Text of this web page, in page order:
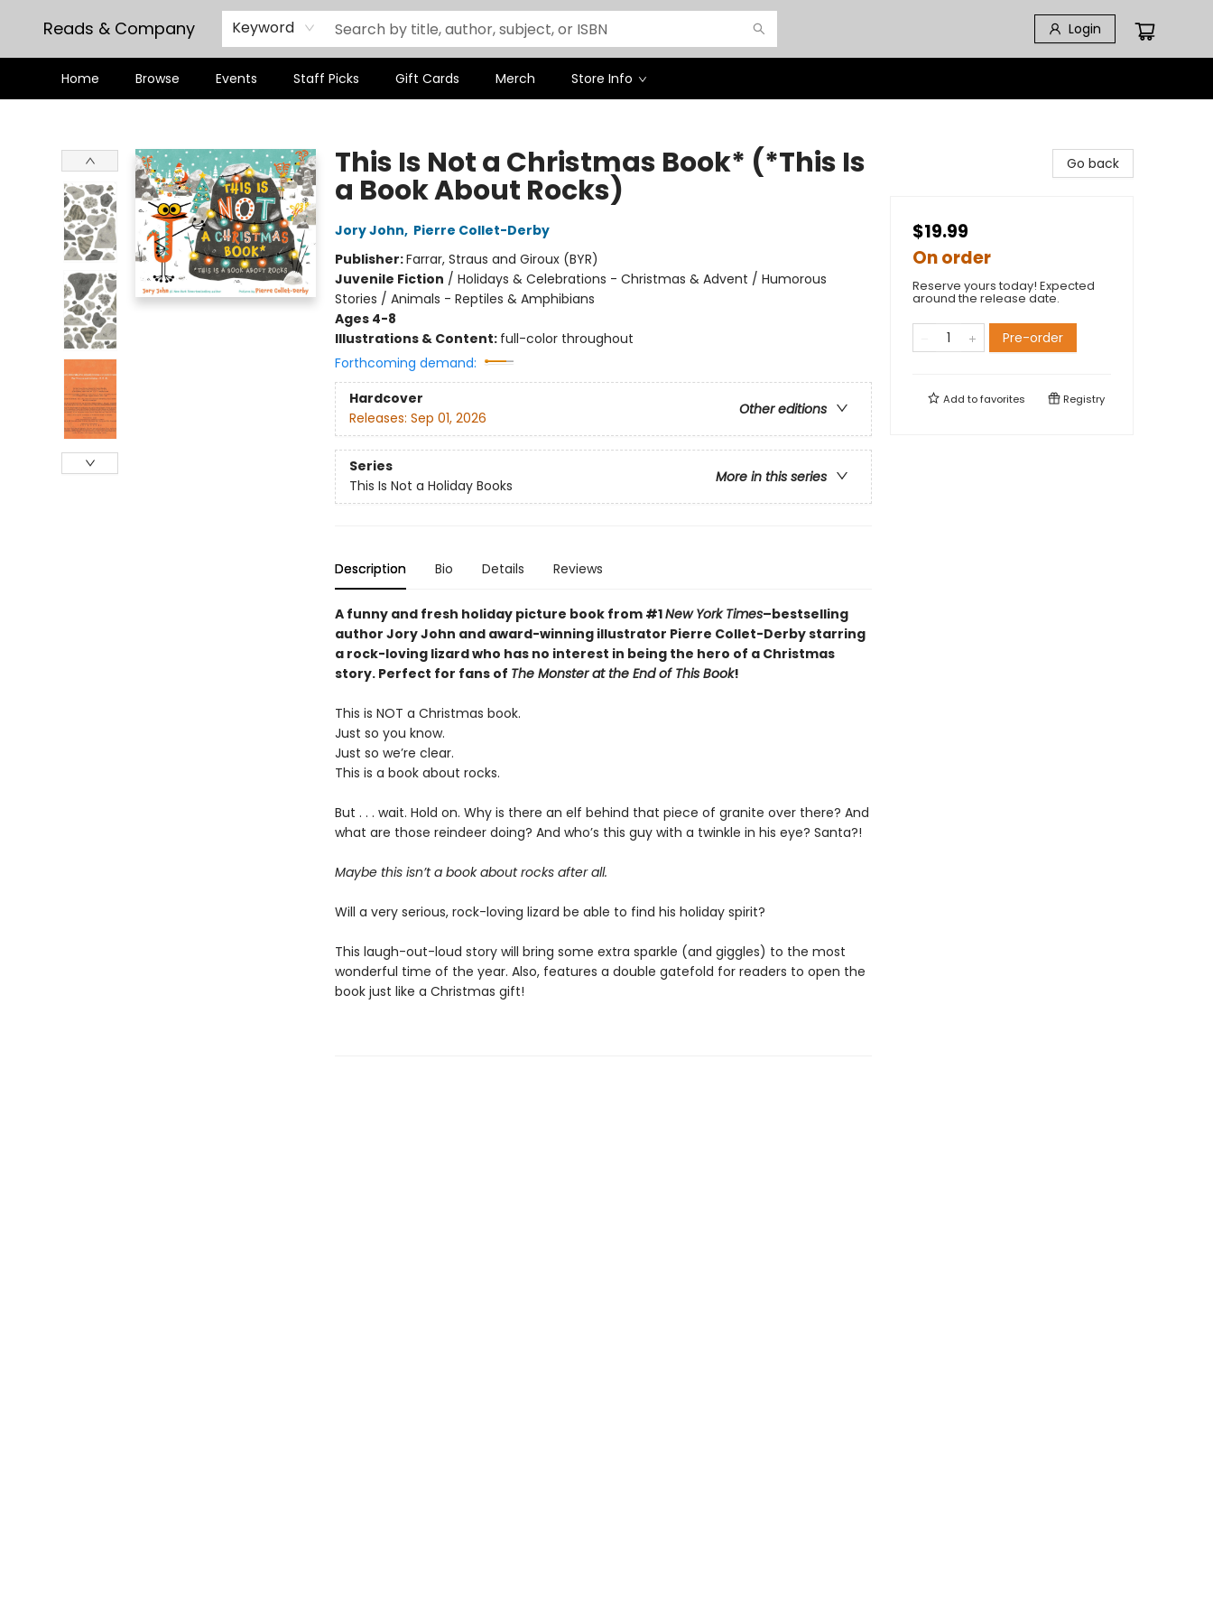
Reads & Company Keyword Login
Home Browse Events Staff Picks Gift Cards Merch Store Info
This Is Not a Christmas Book* (*This Is
a Book About Rocks)
Jory John, Pierre Collet-Derby
Publisher:Farrar, Straus and Giroux (BYR)
Juvenile Fiction / Holidays & Celebrations - Christmas & Advent / Humorous
Stories / Animals - Reptiles & Amphibians
Ages 4-8
Illustrations & Content: full-color throughout
Forthcoming demand:
Hardcover
Other editions
Releases: Sep 01, 2026
Series
More in this series
This Is Not a Holiday Books
Description Bio Details Reviews
A funny and fresh holiday picture book from #1New York Times–bestselling
author Jory John and award-winning illustrator Pierre Collet-Derbystarring
a rock-loving lizard who has no interest in being the hero of a Christmas
story. Perfect for fans of The Monster at the End of This Book!
This is NOT a Christmas book.
Just so you know.
Just so we’re clear.
This is a book about rocks.
But . . . wait. Hold on. Why is there an elf behind that piece of granite over there? And
what are those reindeer doing? And who’s this guy with a twinkle in his eye? Santa?!
Maybe this isn’t a book about rocks after all.
Will a very serious, rock-loving lizard be able to find his holiday spirit?
This laugh-out-loud story will bring some extra sparkle (and giggles) to the most
wonderful time of the year. Also, features a double gatefold for readers to open the
book just like a Christmas gift!
Go back
$19.99
On order
Reserve yours today! Expected
around the release date.
Pre-order
Add tofavorites Registry